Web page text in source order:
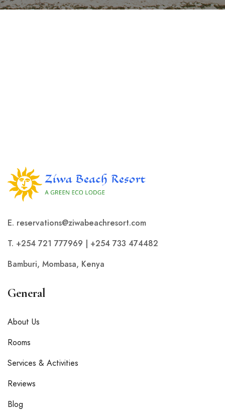
E. reservations@ziwabeachresort.com
T. +254 721 777969 | +254 733 474482
Bamburi, Mombasa, Kenya
General
About Us
Rooms
Services & Activities
Reviews
Blog